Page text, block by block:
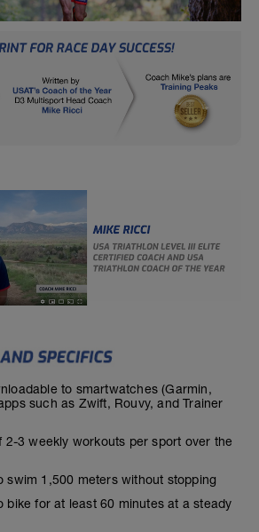
to smartwatches (Garmin,
such as Zwift, Rouvy, and Trainer
2-3 weekly workouts per sport over the
swim 1,500 meters without stopping
bike for at least 60 minutes at a steady